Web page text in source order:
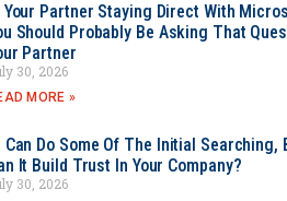
Your Partner Staying Direct With
Should Probably Be Asking That
Partner
30, 2026
MORE »
Can Do Some Of The Initial Searching,
It Build Trust In Your Company?
30, 2026